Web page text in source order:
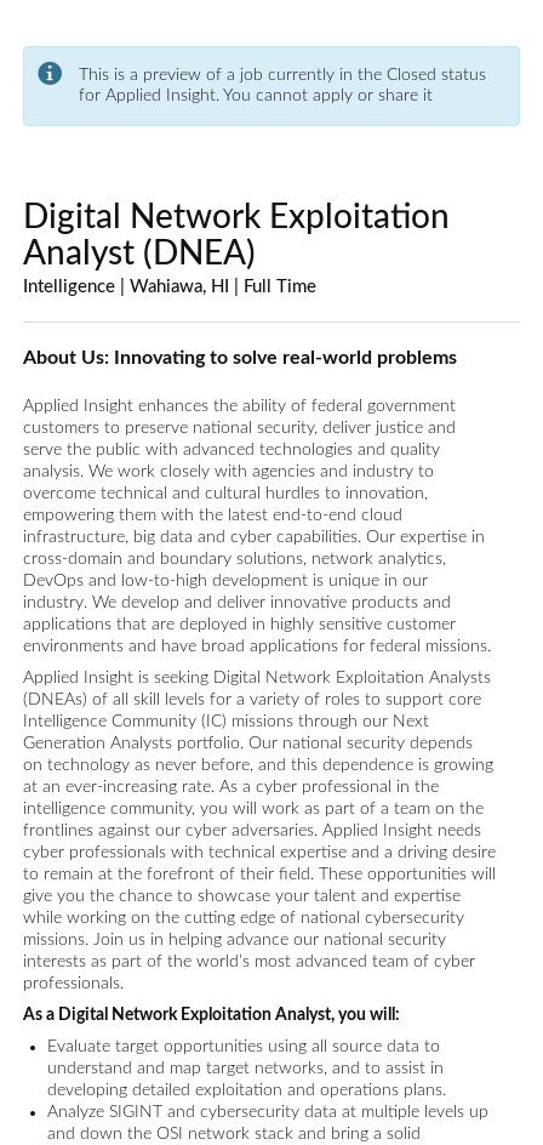
This is a preview of a job currently in the Closed status
for Applied Insight. You cannot apply or share it
Digital Network Exploitation
Analyst (DNEA)
Intelligence | Wahiawa, HI | Full Time
About Us: Innovating to solve real-world problems
Applied Insight enhances the ability of federal government
customers to preserve national security, deliver justice and
serve the public with advanced technologies and quality
analysis. We work closely with agencies and industry to
overcome technical and cultural hurdles to innovation,
empowering them with the latest end-to-end cloud
infrastructure, big data and cyber capabilities. Our expertise in
cross-domain and boundary solutions, network analytics,
DevOps and low-to-high development is unique in our
industry. We develop and deliver innovative products and
applications that are deployed in highly sensitive customer
environments and have broad applications for federal missions.
Applied Insight is seeking Digital Network Exploitation Analysts
(DNEAs) of all skill levels for a variety of roles to support core
Intelligence Community (IC) missions through our Next
Generation Analysts portfolio. Our national security depends
on technology as never before, and this dependence is growing
at an ever-increasing rate. As a cyber professional in the
intelligence community, you will work as part of a team on the
frontlines against our cyber adversaries. Applied Insight needs
cyber professionals with technical expertise and a driving desire
to remain at the forefront of their field. These opportunities will
give you the chance to showcase your talent and expertise
while working on the cutting edge of national cybersecurity
missions. Join us in helping advance our national security
interests as part of the world’s most advanced team of cyber
professionals.
As a Digital Network Exploitation Analyst, you will:
Evaluate target opportunities using all source data to
understand and map target networks, and to assist in
developing detailed exploitation and operations plans.
Analyze SIGINT and cybersecurity data at multiple levels up
and down the OSI network stack and bring a solid